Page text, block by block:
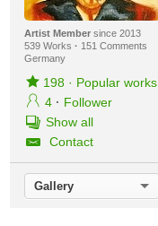
Artist Membersince 2013
539 Works · 151 Comments
Germany
198· Popular works
4 · Follower
Show all
Contact
Gallery